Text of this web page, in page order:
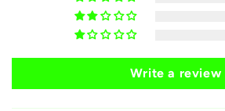
Write a review